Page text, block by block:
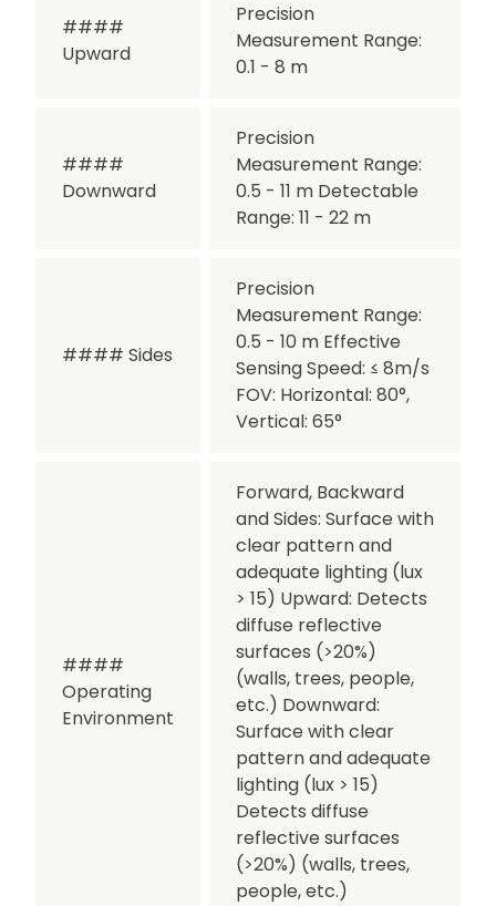
####
Upward
Precision
Measurement Range:
0.1 - 8 m
####
Downward
Precision
Measurement Range:
0.5 - 11 m Detectable
Range: 11 - 22 m
#### Sides
Precision
Measurement Range:
0.5 - 10 m Effective
Sensing Speed: ≤ 8m/s
FOV: Horizontal: 80°,
Vertical: 65°
####
Operating
Environment
Forward, Backward
and Sides: Surface with
clear pattern and
adequate lighting (lux
> 15) Upward: Detects
diffuse reflective
surfaces (>20%)
(walls, trees, people,
etc.) Downward:
Surface with clear
pattern and adequate
lighting (lux > 15)
Detects diffuse
reflective surfaces
(>20%) (walls, trees,
people, etc.)